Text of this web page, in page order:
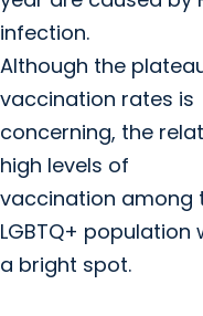
infection.
Although the
vaccination rates is
concerning, the
high levels of
vaccination among
LGBTQ+ population
a bright spot.